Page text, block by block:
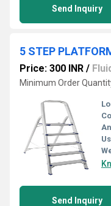
Send Inquiry
5 STEP
Price: 300 INR /
Minimum Order
Send Inquiry